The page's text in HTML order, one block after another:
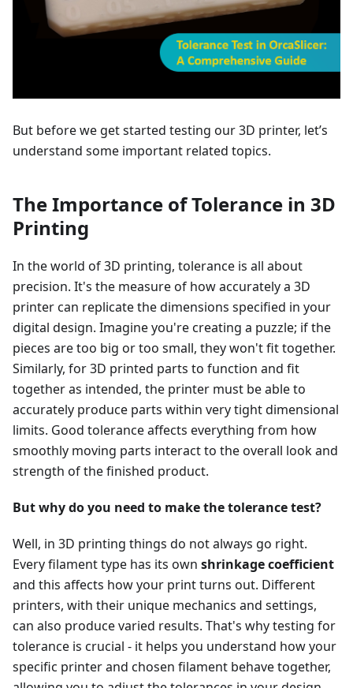
But before we get started testing our 3D printer, let’s
understand some important related topics.
The Importance of Tolerance in 3D
Printing
In the world of 3D printing, tolerance is all about
precision. It's the measure of how accurately a 3D
printer can replicate the dimensions specified in your
digital design. Imagine you're creating a puzzle; if the
pieces are too big or too small, they won't fit together.
Similarly, for 3D printed parts to function and fit
together as intended, the printer must be able to
accurately produce parts within very tight dimensional
limits. Good tolerance affects everything from how
smoothly moving parts interact to the overall look and
strength of the finished product.
But why do you need to make the tolerance test?
Well, in 3D printing things do not always go right.
Every filament type has its own shrinkage coefficient
and this affects how your print turns out. Different
printers, with their unique mechanics and settings,
can also produce varied results. That's why testing for
tolerance is crucial - it helps you understand how your
specific printer and chosen filament behave together,